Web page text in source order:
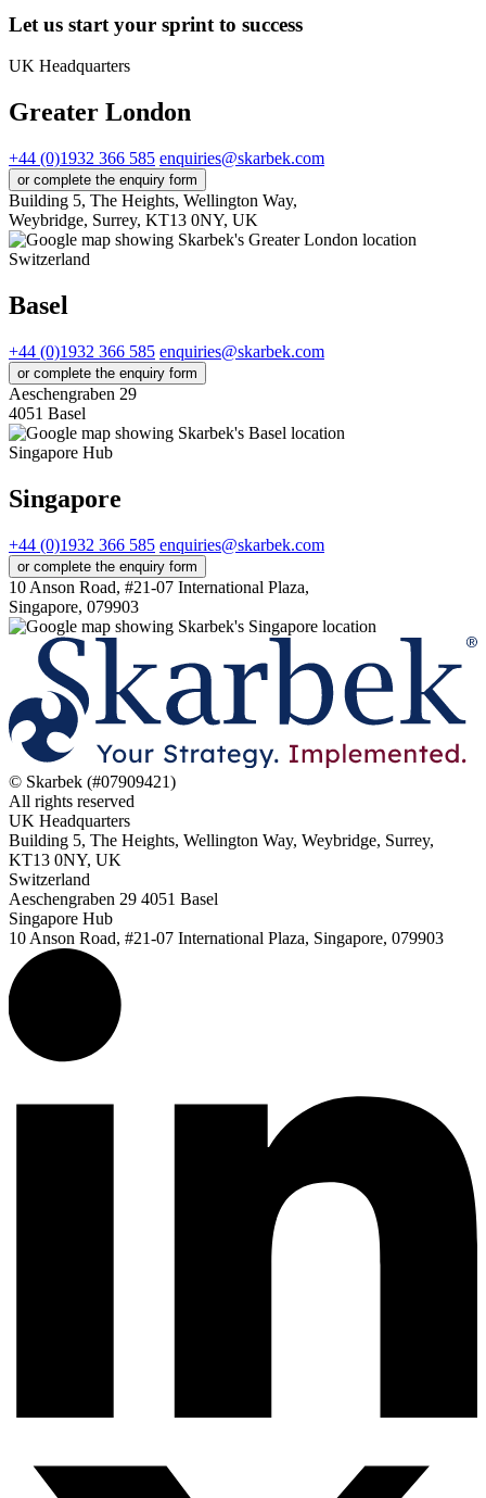
Let us start your sprint to success
UK Headquarters
Greater London
+44 (0)1932 366 585 enquiries@skarbek.com
or complete the enquiry form
Building 5, The Heights, Wellington Way,
Weybridge, Surrey, KT13 0NY, UK
Switzerland
Basel
+44 (0)1932 366 585 enquiries@skarbek.com
or complete the enquiry form
Aeschengraben 29
4051 Basel
Singapore Hub
Singapore
+44 (0)1932 366 585 enquiries@skarbek.com
or complete the enquiry form
10 Anson Road, #21-07 International Plaza,
Singapore, 079903
© Skarbek (#07909421)
All rights reserved
UK Headquarters
Building 5, The Heights, Wellington Way, Weybridge, Surrey,
KT13 0NY, UK
Switzerland
Aeschengraben 29 4051 Basel
Singapore Hub
10 Anson Road, #21-07 International Plaza, Singapore, 079903